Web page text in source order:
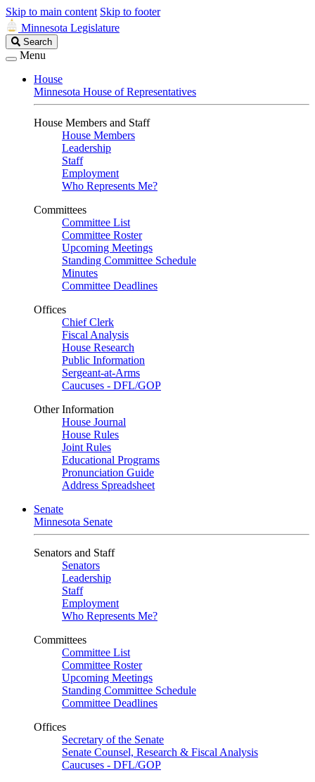
Skip to main content Skip to footer
Minnesota Legislature
Search
Legislature
Search
Menu
House
Minnesota House of Representatives
House Members and Staff
House Members
Leadership
Staff
Employment
Who Represents Me?
Committees
Committee List
Committee Roster
Upcoming Meetings
Standing Committee Schedule
Minutes
Committee Deadlines
Offices
Chief Clerk
Fiscal Analysis
House Research
Public Information
Sergeant-at-Arms
Caucuses - DFL/GOP
Other Information
House Journal
House Rules
Joint Rules
Educational Programs
Pronunciation Guide
Address Spreadsheet
Senate
Minnesota Senate
Senators and Staff
Senators
Leadership
Staff
Employment
Who Represents Me?
Committees
Committee List
Committee Roster
Upcoming Meetings
Standing Committee Schedule
Committee Deadlines
Offices
Secretary of the Senate
Senate Counsel, Research & Fiscal Analysis
Caucuses - DFL/GOP